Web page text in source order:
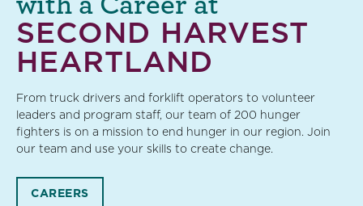
SECOND HARVEST
HEARTLAND
From truck drivers and forklift operators to volunteer
leaders and program staff, our team of 200 hunger
fighters is on a mission to end hunger in our region. Join
our team and use your skills to create change.
CAREERS